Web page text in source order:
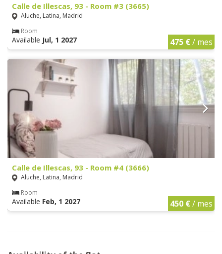
Calle de Illescas, 93 - Room #3 (3665)
Aluche, Latina, Madrid
Room
Available Jul, 1 2027 475 €/ mes
Calle de Illescas, 93 - Room #4 (3666)
Aluche, Latina, Madrid
Room
Available Feb, 1 2027 450 €/ mes